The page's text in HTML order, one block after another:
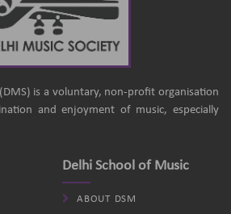
is a voluntary, non-profit organisation
and enjoyment of music, especially
Delhi School of Music
ABOUT DSM